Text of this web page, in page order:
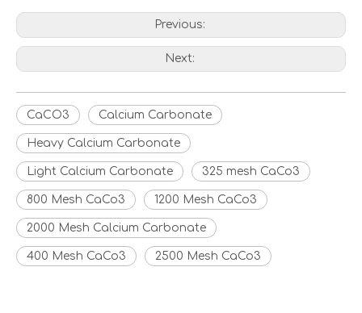
Previous:
Next:
CaCO3 Calcium Carbonate
Heavy Calcium Carbonate
Light Calcium Carbonate 325 mesh CaCo3
800 Mesh CaCo3 1200 Mesh CaCo3
2000 Mesh Calcium Carbonate
400 Mesh CaCo3 2500 Mesh CaCo3